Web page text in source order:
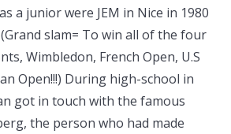
a junior were JEM in Nice in 1980
slam= To win all of the four
Wimbledon, French Open, U.S
Open!!!) During high-school in
got in touch with the famous
the person who had made